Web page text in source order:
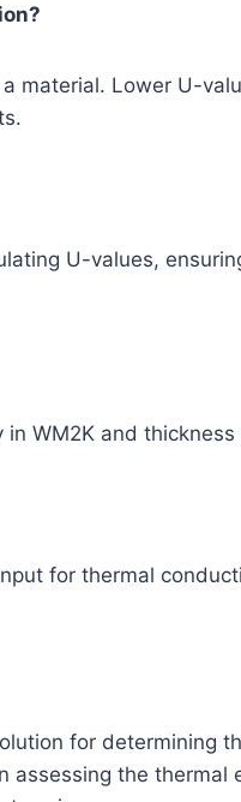
material. Lower U-
U-values,
WM2K and thickness
for thermal
for determining
assessing the thermal